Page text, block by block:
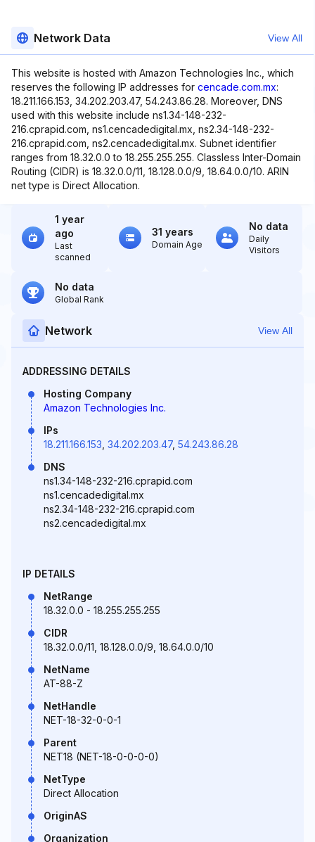
Network Data View All
This website is hosted with Amazon Technologies Inc., which
reserves the following IP addresses for cencade.com.mx:
18.211.166.153, 34.202.203.47, 54.243.86.28. Moreover, DNS
used with this website include ns1.34-148-232-
216.cprapid.com, ns1.cencadedigital.mx, ns2.34-148-232-
216.cprapid.com, ns2.cencadedigital.mx. Subnet identifier
ranges from 18.32.0.0 to 18.255.255.255. Classless Inter-Domain
Routing (CIDR) is 18.32.0.0/11, 18.128.0.0/9, 18.64.0.0/10. ARIN
net type is Direct Allocation.
1 year
ago
Last
scanned
31 years
Domain Age
No data
Daily
Visitors
No data
Global Rank
Network View All
ADDRESSING DETAILS
Hosting Company
Amazon Technologies Inc.
IPs
18.211.166.153 34.202.203.47, 54.243.86.28
DNS
ns1.34-148-232-216.cprapid.com
ns1.cencadedigital.mx
ns2.34-148-232-216.cprapid.com
ns2.cencadedigital.mx
IP DETAILS
NetRange
18.32.0.0 - 18.255.255.255
CIDR
18.32.0.0/11, 18.128.0.0/9, 18.64.0.0/10
NetName
AT-88-Z
NetHandle
NET-18-32-0-0-1
Parent
NET18 (NET-18-0-0-0-0)
NetType
Direct Allocation
OriginAS
Organization